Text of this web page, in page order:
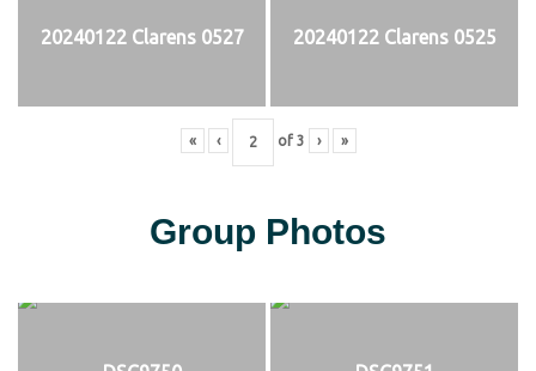
20240122 Clarens 0527 20240122 Clarens 0525
« ‹ of 3 › »
Group Photos